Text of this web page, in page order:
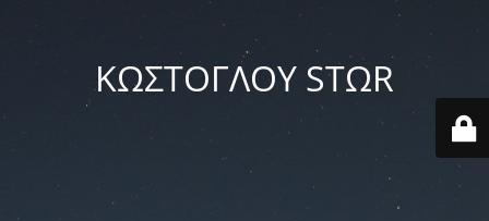
ΚΩΣΤΟΓΛΟΥ STΩR